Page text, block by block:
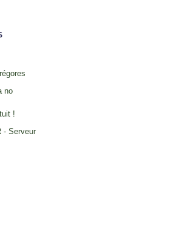
no
!
- Serveur